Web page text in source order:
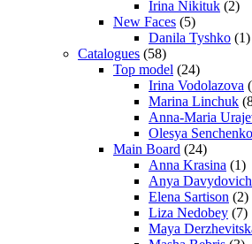
Irina Nikituk (2)
New Faces (5)
Danila Tyshko (1)
Catalogues (58)
Top model (24)
Irina Vodolazova
Marina Linchuk
Anna-Maria
Olesya Senchenko
Main Board (24)
Anna Krasina (1)
Anya Davydovich
Elena Sartison (2)
Liza Nedobey (7)
Maya